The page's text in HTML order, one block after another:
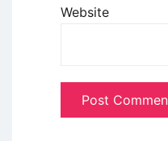
Website